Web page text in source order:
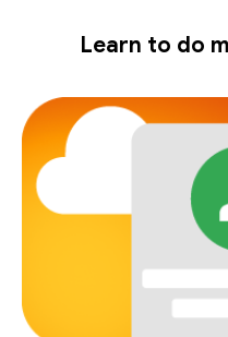
Learn to do